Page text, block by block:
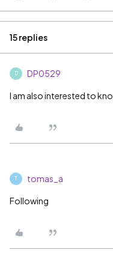
15 replies
D DP0529
I am also interested to
T tomas_a
Following